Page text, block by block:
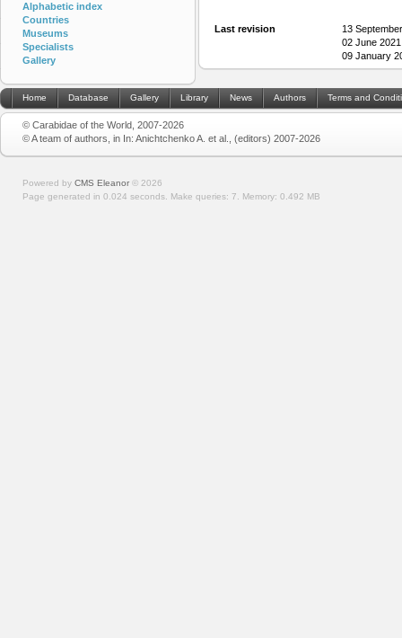
Last revision
13
02 June
09 January
Alphabetic index
Countries
Museums
Specialists
Gallery
Home Database Gallery Library News Authors Terms and
© Carabidae of the World, 2007-2026
© A team of authors, in In: Anichtchenko A. et al., (editors) 2007-2026
Powered by CMS Eleanor © 2026
Page generated in 0.024 seconds. Make queries: 7. Memory: 0.492 MB